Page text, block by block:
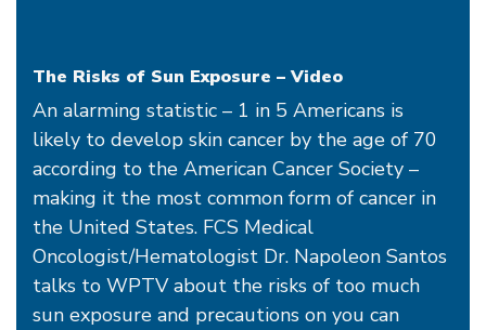
The Risks of Sun Exposure – Video
An alarming statistic – 1 in 5 Americans is
likely to develop skin cancer by the age of 70
according to the American Cancer Society –
making it the most common form of cancer in
the United States. FCS Medical
Oncologist/Hematologist Dr. Napoleon Santos
talks to WPTV about the risks of too much
sun exposure and precautions on you can